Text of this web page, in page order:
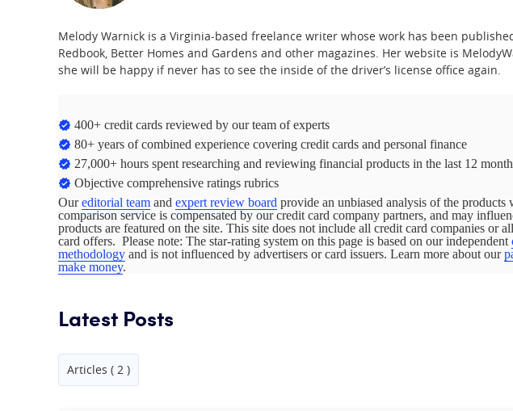
Melody Warnick is a Virginia-based freelance writer whose work has been
Redbook, Better Homes and Gardens and other magazines. Her website is
she will be happy if never has to see the inside of the driver’s license office again.
400+ credit cards reviewed by our team of experts
80+ years of combined experience covering credit cards and personal finance
27,000+ hours spent researching and reviewing financial products in the last 12
Objective comprehensive ratings rubrics
Oureditorial team and expert review board provide an unbiased analysis of the products
comparison service is compensated by our credit card company partners, and may
products are featured on the site. This site does not include all credit card companies or
card offers. Please note: The star-rating system on this page is based on our independent
methodology and is not influenced by advertisers or card issuers. Learn more about our
make money.
Latest Posts
Articles ( 2 )